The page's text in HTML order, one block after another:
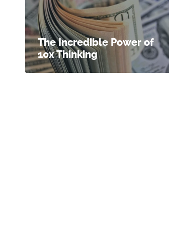
The Incredible Power of
10x Thinking